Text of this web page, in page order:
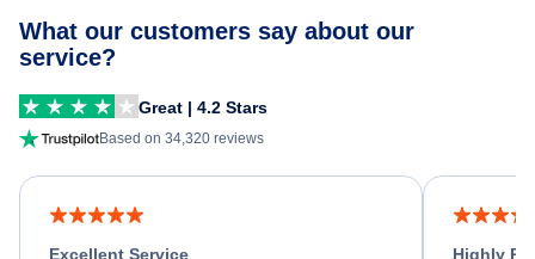
What our customers say about our
service?
Great | 4.2 Stars
Based on 34,320 reviews
Excellent Service
Highly